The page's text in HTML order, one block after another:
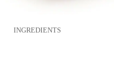
INGREDIENTS